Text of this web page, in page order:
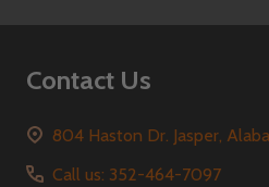
Contact Us
804 Haston Dr. Jasper,
Call us: 352-464-7097